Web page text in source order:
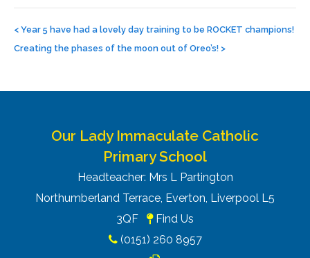
navigation
< Year 5 have had a lovely day training to be ROCKET champions!
Creating the phases of the moon out of Oreo’s! >
Our Lady Immaculate Catholic
Primary School
Headteacher: Mrs L Partington
Northumberland Terrace, Everton, Liverpool L5
3QF
Find Us
(0151) 260 8957